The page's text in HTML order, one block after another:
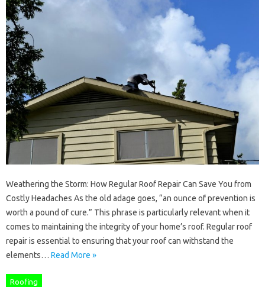
Weathering the Storm: How Regular Roof Repair Can Save You from
Costly Headaches As the old adage goes, “an ounce of prevention is
worth a pound of cure.” This phrase is particularly relevant when it
comes to maintaining the integrity of your home’s roof. Regular roof
repair is essential to ensuring that your roof can withstand the
elements… Read More »
Roofing